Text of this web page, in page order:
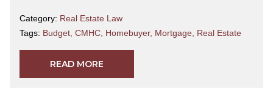
Category: Real Estate Law
Tags: Budget CMHC Homebuyer, Mortgage Real Estate
READ MORE